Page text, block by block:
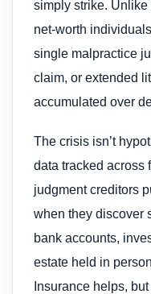
simply strike.
net-worth
single malpractice
claim, or extended
accumulated over
The crisis isn’t
data tracked across
judgment creditors
when they discover
bank accounts,
estate held in
Insurance helps,